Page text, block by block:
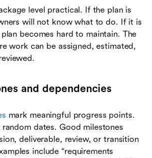
level practical. If the plan is
will not know what to do. If it is
becomes hard to maintain. The
work can be assigned, estimated,
and dependencies
mark meaningful progress points.
dates. Good milestones
deliverable, review, or transition
include “requirements